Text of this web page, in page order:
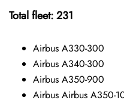
Total fleet: 231
Airbus A330-300
Airbus A340-300
Airbus A350-900
Airbus Airbus A350-